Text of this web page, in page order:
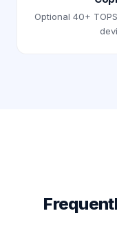
Optional 40+